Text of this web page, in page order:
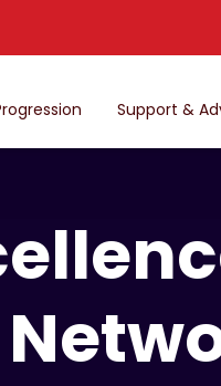
Support &